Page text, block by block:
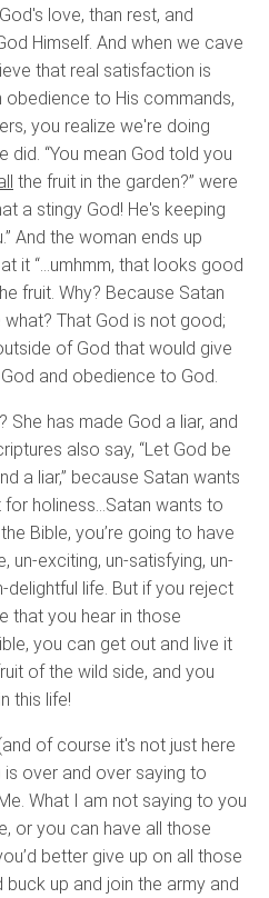
love, than rest, and
Himself. And when we cave
that real satisfaction is
obedience to His commands,
you realize we're doing
did. “You mean God told you
the fruit in the garden?” were
a stingy God! He's keeping
And the woman ends up
it “…umhmm, that looks good
fruit. Why? Because Satan
That God is not good;
of God that would give
and obedience to God.
She has made God a liar, and
also say, “Let God be
a liar,” because Satan wants
holiness…Satan wants to
Bible, you’re going to have
un-exciting, un-satisfying, un-
delightful life. But if you reject
that you hear in those
you can get out and live it
of the wild side, and you
this life!
of course it's not just here
is over and over saying to
What I am not saying to you
or you can have all those
better give up on all those
up and join the army and